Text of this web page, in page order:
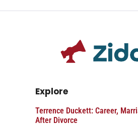
Explore
Terrence Duckett: Career,
After Divorce